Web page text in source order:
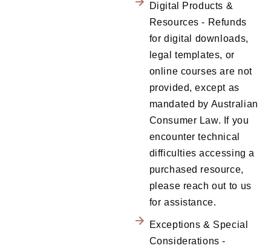
Digital Products &
Resources - Refunds
for digital downloads,
legal templates, or
online courses are not
provided, except as
mandated by Australian
Consumer Law. If you
encounter technical
difficulties accessing a
purchased resource,
please reach out to us
for assistance.
Exceptions & Special
Considerations -